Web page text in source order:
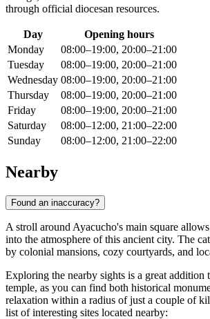
through official diocesan resources.
Day
Opening hours
Monday
08:00–19:00, 20:00–21:00
Tuesday
08:00–19:00, 20:00–21:00
Wednesday 08:00–19:00, 20:00–21:00
Thursday
08:00–19:00, 20:00–21:00
Friday
08:00–19:00, 20:00–21:00
Saturday
08:00–12:00, 21:00–22:00
Sunday
08:00–12:00, 21:00–22:00
Nearby
Found an inaccuracy?
A stroll around Ayacucho's main square
into the atmosphere of this ancient city. The
by colonial mansions, cozy courtyards, and
Exploring the nearby sights is a great addition
temple, as you can find both historical
relaxation within a radius of just a couple of
list of interesting sites located nearby: